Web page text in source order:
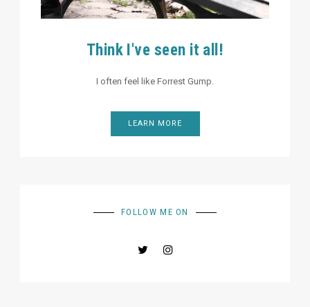
Think I've seen it all!
I often feel like Forrest Gump.
LEARN MORE
FOLLOW ME ON